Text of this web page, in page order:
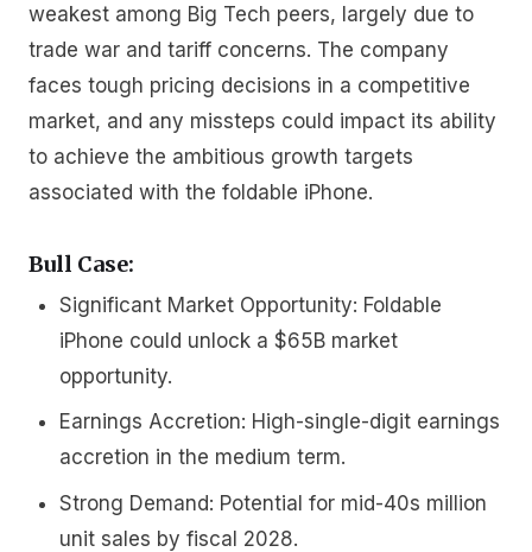
weakest among Big Tech peers, largely due to
trade war and tariff concerns. The company
faces tough pricing decisions in a competitive
market, and any missteps could impact its ability
to achieve the ambitious growth targets
associated with the foldable iPhone.
Bull Case:
Significant Market Opportunity: Foldable
iPhone could unlock a $65B market
opportunity.
Earnings Accretion: High-single-digit earnings
accretion in the medium term.
Strong Demand: Potential for mid-40s million
unit sales by fiscal 2028.